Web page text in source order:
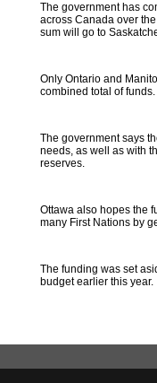
The government has
across Canada over
sum will go to
Only Ontario and
combined total of funds.
The government says
needs, as well as with
reserves.
Ottawa also hopes the
many First Nations by
The funding was set
budget earlier this year.